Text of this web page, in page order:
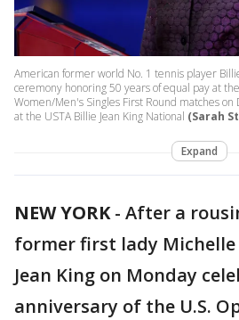
American former world No. 1 tennis player
ceremony honoring 50 years of equal pay at
Women/Men's Singles First Round matches
at the USTA Billie Jean King National (Sarah
Expand
NEW YORK- After a
former first lady Michelle
Jean King on Monday
anniversary of the U.S.